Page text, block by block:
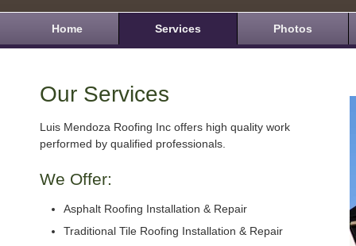
Home Services Photos
Our Services
Luis Mendoza Roofing Inc offers high quality work
performed by qualified professionals.
We Offer:
Asphalt Roofing Installation & Repair
Traditional Tile Roofing Installation & Repair